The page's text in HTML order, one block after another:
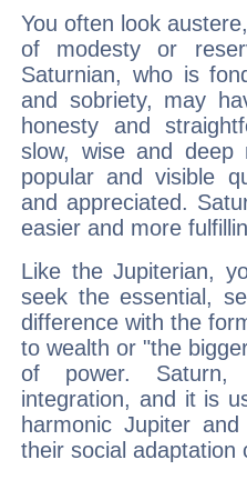
You often look
of modesty or
Saturnian, who is
and sobriety, may
honesty and
slow, wise and deep
popular and visible
and appreciated.
easier and more
Like the Jupiterian,
seek the essential,
difference with the
to wealth or "the
of power. Saturn,
integration, and it is
harmonic Jupiter
their social adaptation